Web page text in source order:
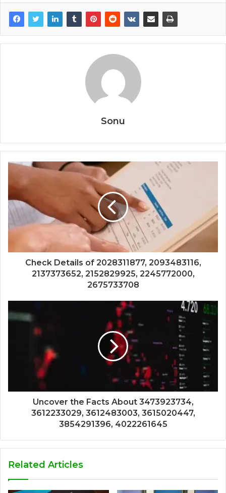
Sonu
Check Details of 2028311877, 2093483116,
2137373652, 2152829925, 2245772000,
2675733708
Uncover the Facts About 3473923734,
3612233029, 3612483003, 3615020447,
3854291396, 4022261645
Related Articles